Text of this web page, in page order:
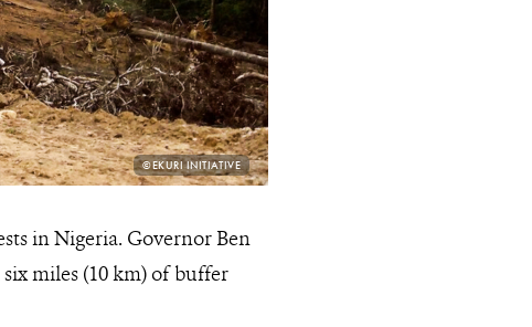
PHOTO
CREDIT:
©EKURI INITIATIVE
in Nigeria. Governor Ben
miles (10 km) of buffer